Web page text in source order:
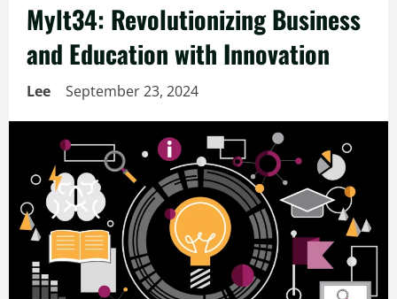
Mylt34: Revolutionizing Business
and Education with Innovation
Lee September 23, 2024